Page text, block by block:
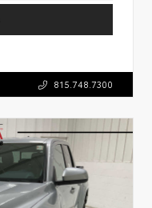
815.748.7300